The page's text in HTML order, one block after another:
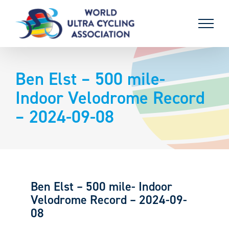
content
Ben Elst – 500 mile-
Indoor Velodrome Record
– 2024-09-08
Ben Elst – 500 mile- Indoor
Velodrome Record – 2024-09-
08